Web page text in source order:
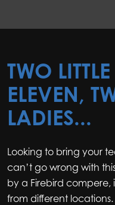
TWO
ELEVEN,
LADIES...
Looking to bring your
can’t go wrong with
by a Firebird compere,
from different locations.